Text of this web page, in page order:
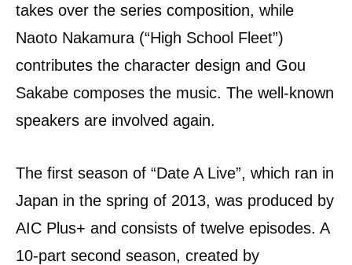
takes over the series composition, while
Naoto Nakamura (“High School Fleet”)
contributes the character design and Gou
Sakabe composes the music. The well-known
speakers are involved again.
The first season of “Date A Live”, which ran in
Japan in the spring of 2013, was produced by
AIC Plus+ and consists of twelve episodes. A
10-part second season, created by